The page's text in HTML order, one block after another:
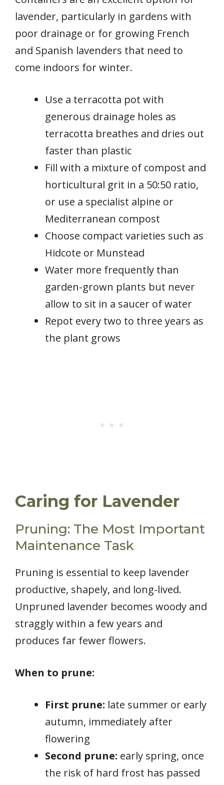
lavender, particularly in gardens with
poor drainage or for growing French
and Spanish lavenders that need to
come indoors for winter.
Use a terracotta pot with
generous drainage holes as
terracotta breathes and dries out
faster than plastic
Fill with a mixture of compost and
horticultural grit in a 50:50 ratio,
or use a specialist alpine or
Mediterranean compost
Choose compact varieties such as
Hidcote or Munstead
Water more frequently than
garden-grown plants but never
allow to sit in a saucer of water
Repot every two to three years as
the plant grows
Caring for Lavender
Pruning: The Most Important
Maintenance Task
Pruning is essential to keep lavender
productive, shapely, and long-lived.
Unpruned lavender becomes woody and
straggly within a few years and
produces far fewer flowers.
When to prune:
First prune: late summer or early
autumn, immediately after
flowering
Second prune: early spring, once
the risk of hard frost has passed